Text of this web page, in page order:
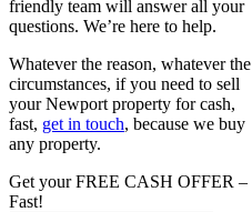
friendly team will answer all your
questions. We’re here to help.
Whatever the reason, whatever the
circumstances, if you need to sell
your Newport property for cash,
fast, get in touch, because we buy
any property.
Get your FREE CASH OFFER –
Fast!